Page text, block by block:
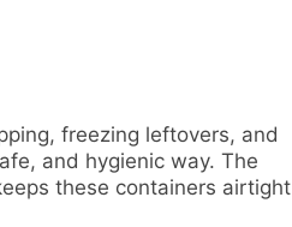
freezing leftovers, and
and hygienic way. The
these containers airtight